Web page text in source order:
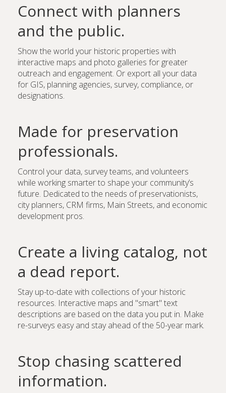
Connect with planners
and the public.
Show the world your historic properties with
interactive maps and photo galleries for greater
outreach and engagement. Or export all your data
for GIS, planning agencies, survey, compliance, or
designations.
Made for preservation
professionals.
Control your data, survey teams, and volunteers
while working smarter to shape your community’s
future. Dedicated to the needs of preservationists,
city planners, CRM firms, Main Streets, and economic
development pros.
Create a living catalog, not
a dead report.
Stay up-to-date with collections of your historic
resources. Interactive maps and "smart" text
descriptions are based on the data you put in. Make
re-surveys easy and stay ahead of the 50-year mark.
Stop chasing scattered
information.